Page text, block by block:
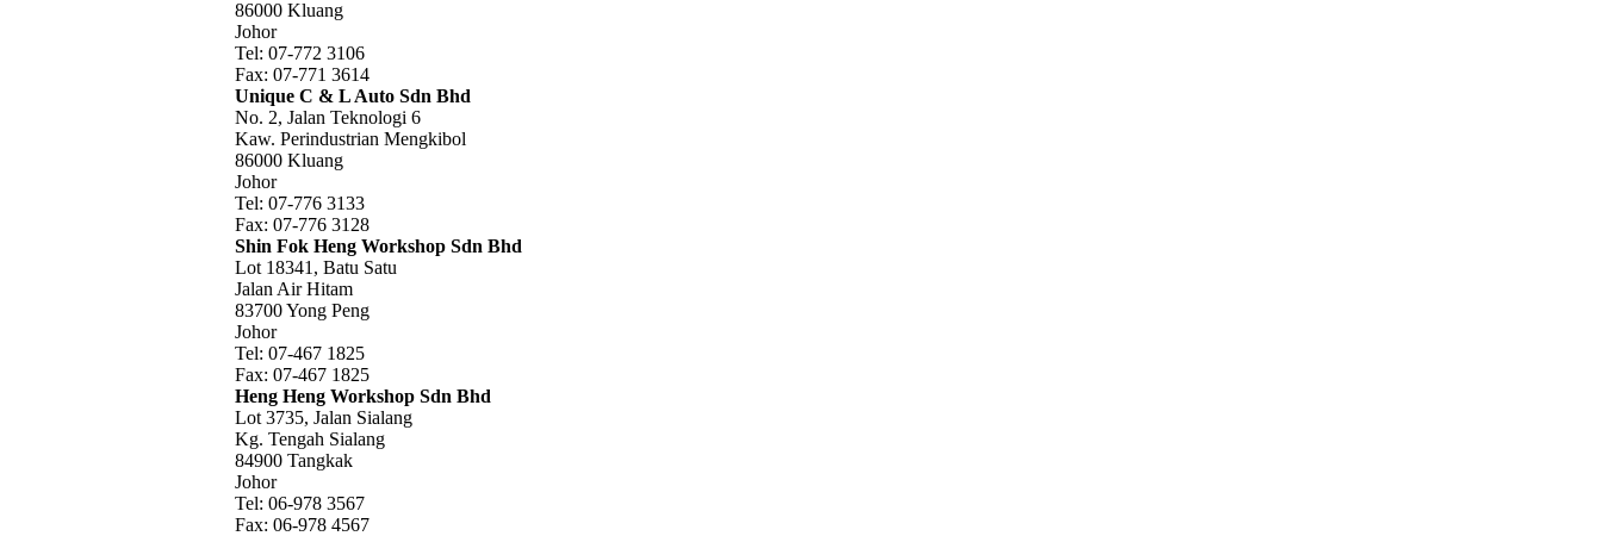
86000 Kluang
Johor
Tel: 07-772 3106
Fax: 07-771 3614
Unique C & L Auto Sdn Bhd
No. 2, Jalan Teknologi 6
Kaw. Perindustrian Mengkibol
86000 Kluang
Johor
Tel: 07-776 3133
Fax: 07-776 3128
Shin Fok Heng Workshop Sdn Bhd
Lot 18341, Batu Satu
Jalan Air Hitam
83700 Yong Peng
Johor
Tel: 07-467 1825
Fax: 07-467 1825
Heng Heng Workshop Sdn Bhd
Lot 3735, Jalan Sialang
Kg. Tengah Sialang
84900 Tangkak
Johor
Tel: 06-978 3567
Fax: 06-978 4567